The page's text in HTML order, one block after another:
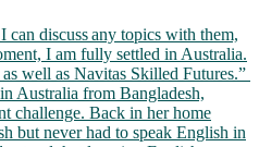
discuss any topics with them,
I am fully settled in Australia.
well as Navitas Skilled Futures.”
Australia from Bangladesh,
challenge. Back in her home
but never had to speak English in